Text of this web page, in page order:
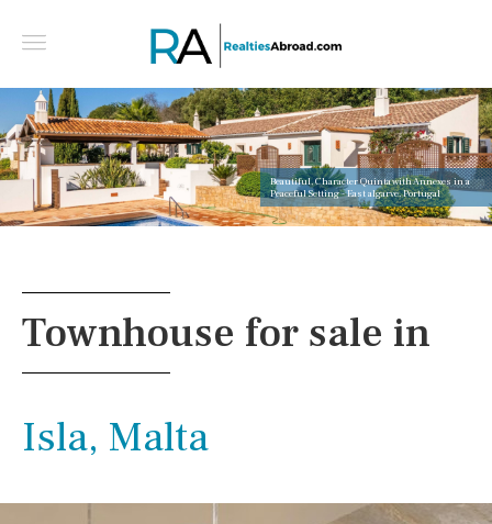
Beautiful, Character Quinta with Annexes in a
Peaceful Setting - East algarve, Portugal
Townhouse for sale in
Isla, Malta